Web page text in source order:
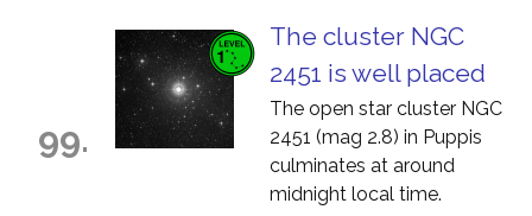
99.
The cluster NGC
2451 is well placed
The open star cluster NGC
2451 (mag 2.8) in Puppis
culminates at around
midnight local time.